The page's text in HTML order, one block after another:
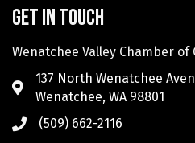
Get in touch
Wenatchee Valley Chamber of
137 North Wenatchee
Wenatchee, WA 98801
(509) 662-2116